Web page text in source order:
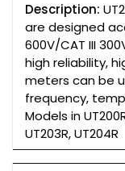
Description:
are designed
600V/CAT III
high reliability,
meters can be
frequency,
Models in
UT203R, UT204R